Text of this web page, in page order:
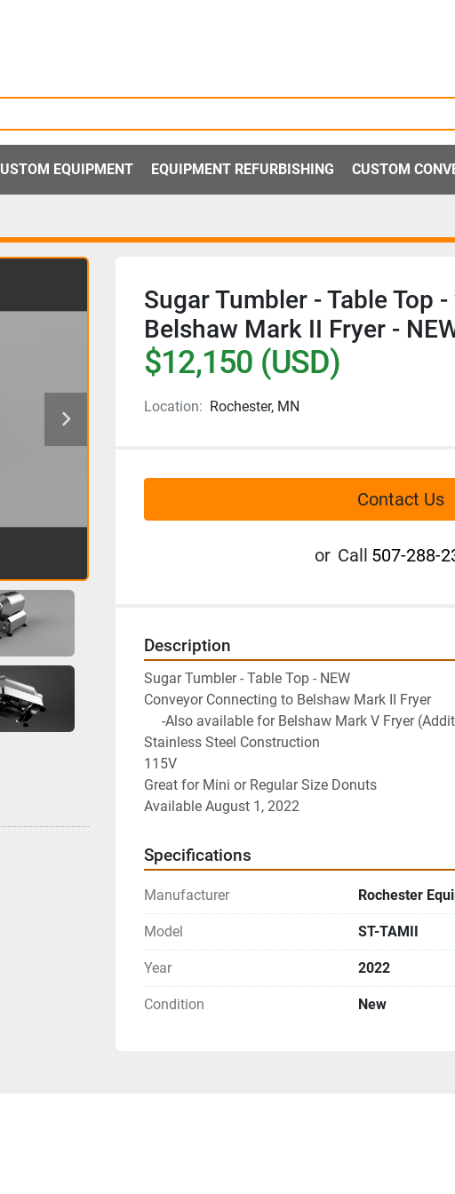
CUSTOM EQUIPMENT EQUIPMENT REFURBISHING CUSTOM
Sugar Tumbler - Table Top
Belshaw Mark II Fryer -
$12,150 (USD)
Location: Rochester, MN
Contact Us
or Call 507-288-
Description
Sugar Tumbler - Table Top - NEW
Conveyor Connecting to Belshaw Mark II Fryer
-Also available for Belshaw Mark V Fryer
Stainless Steel Construction
115V
Great for Mini or Regular Size Donuts
Available August 1, 2022
Specifications
Manufacturer Rochester
Model ST-TAMII
Year 2022
Condition New